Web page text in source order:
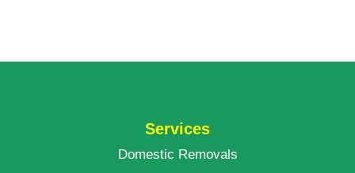
Services
Domestic Removals